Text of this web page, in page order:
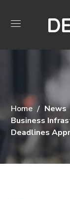
Home News
Business
Deadlines